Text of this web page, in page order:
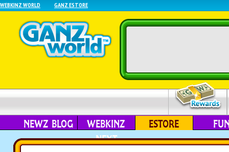
WEBKINZ WORLD GANZ ESTORE
NEWZ BLOG
WEBKINZ
NEXT
ESTORE